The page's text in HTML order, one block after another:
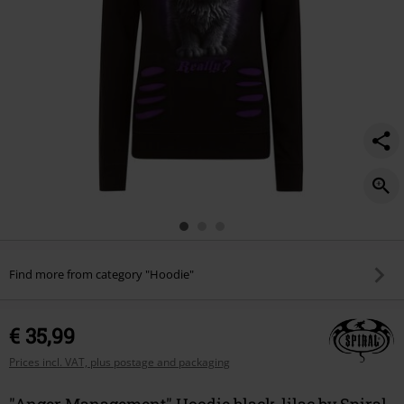
Find more from category "Hoodie"
€ 35,99
Prices incl. VAT, plus postage and packaging